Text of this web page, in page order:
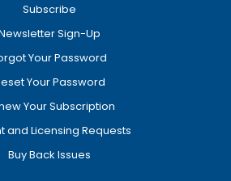
Subscribe
Sign-Up
Your Password
Your Password
Your Subscription
and Licensing Requests
Buy Back Issues